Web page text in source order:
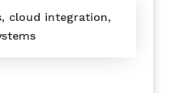
cloud integration,